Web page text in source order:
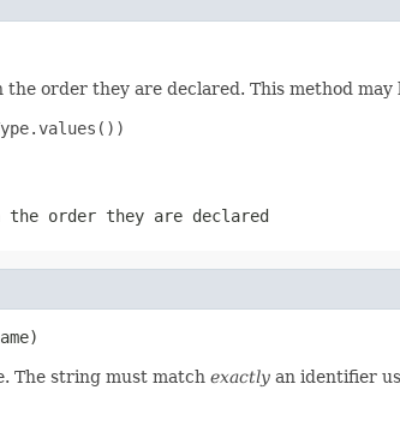
order they are declared. This method
order they are declared
The string must match exactly an identifier